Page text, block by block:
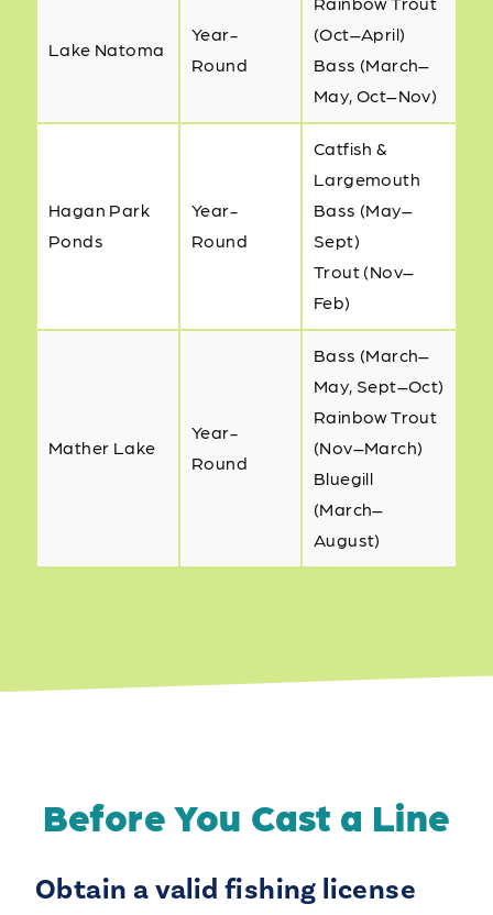
Lake Natoma
Year-
Round
(Oct–April)
Bass (March–
May, Oct–Nov)
Hagan Park
Ponds
Year-
Round
Catfish &
Largemouth
Bass (May–
Sept)
Trout (Nov–
Feb)
Mather Lake
Year-
Round
Bass (March–
May, Sept–Oct)
Rainbow Trout
(Nov–March)
Bluegill
(March–
August)
Before You Cast a Line
Obtain a valid fishing license